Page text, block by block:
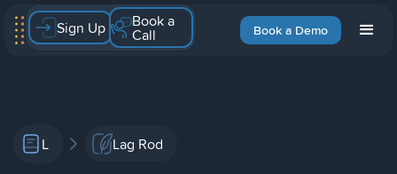
Book a Demo
Sign Up Book a
Call
L Lag Rod